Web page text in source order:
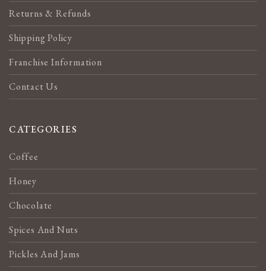
Returns & Refunds
Shipping Policy
Franchise Information
Contact Us
CATEGORIES
Coffee
Honey
Chocolate
Spices And Nuts
Pickles And Jams